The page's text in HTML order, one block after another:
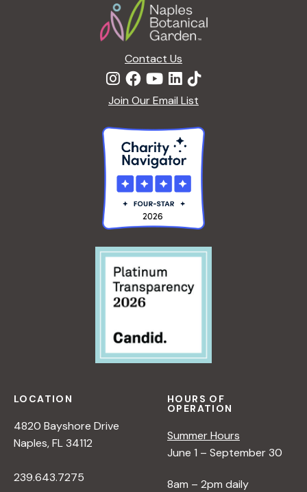
Contact Us
Join Our Email List
LOCATION
4820 Bayshore Drive
Naples, FL 34112
239.643.7275
HOURS OF
OPERATION
Summer Hours
June 1 – September 30
8am – 2pm daily